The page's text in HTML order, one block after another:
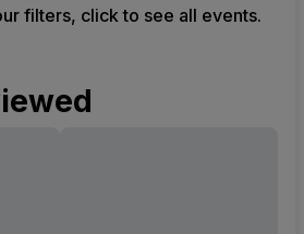
filters, click to see all events.